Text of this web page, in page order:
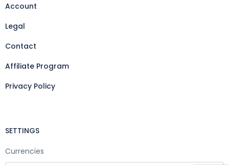
Account
Legal
Contact
Affiliate Program
Privacy Policy
SETTINGS
Currencies